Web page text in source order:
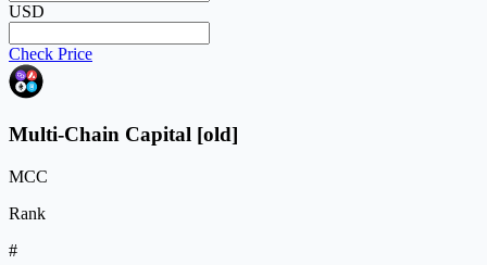
USD
Check Price
Multi-Chain Capital [old]
MCC
Rank
#